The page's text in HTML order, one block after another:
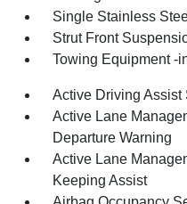
Single Stainless
Strut Front
Towing Equipment -
Active Driving Assist
Active Lane
Departure Warning
Active Lane
Keeping Assist